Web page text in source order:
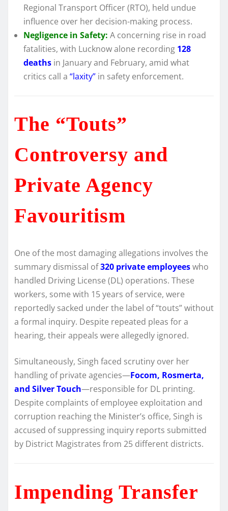
Regional Transport Officer (RTO), held undue
influence over her decision-making process.
Negligence in Safety: A concerning rise in road
fatalities, with Lucknow alone recording 128
deaths in January and February, amid what
critics call a “laxity” in safety enforcement.
The “Touts”
Controversy and
Private Agency
Favouritism
One of the most damaging allegations involves the
summary dismissal of320 private employeeswho
handled Driving License (DL) operations. These
workers, some with 15 years of service, were
reportedly sacked under the label of “touts” without
a formal inquiry. Despite repeated pleas for a
hearing, their appeals were allegedly ignored.
Simultaneously, Singh faced scrutiny over her
handling of private agencies—Focom, Rosmerta,
and Silver Touch—responsible for DL printing.
Despite complaints of employee exploitation and
corruption reaching the Minister’s office, Singh is
accused of suppressing inquiry reports submitted
by District Magistrates from 25 different districts.
Impending Transfer